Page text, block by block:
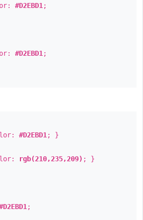
#D2EBD1 ;
#D2EBD1 ;
#D2EBD1 ; }
rgb(210,235,209) ; }
;